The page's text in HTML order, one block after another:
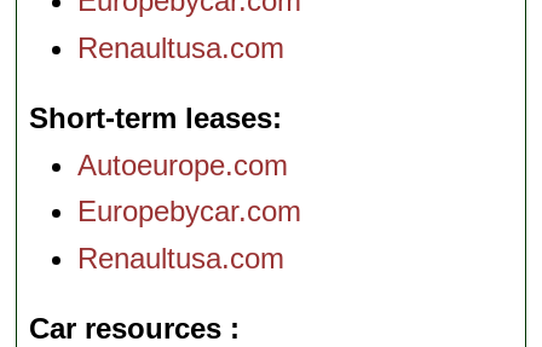
Renaultusa.com
Short-term leases
Autoeurope.com
Europebycar.com
Renaultusa.com
Car resources